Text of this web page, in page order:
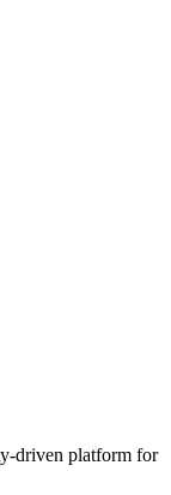
driven platform for